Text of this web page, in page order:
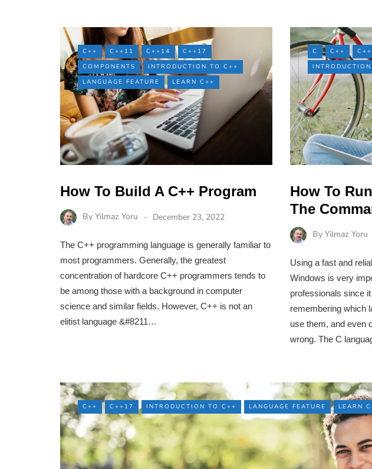
C++ C++11 C++14
C++17
COMPONENTS
INTRODUCTION TO C++
LANGUAGE FEATURE
LEARN C++
How To Build A C++ Program
By Yilmaz Yoru December 23, 2022
The C++ programming language is generally familiar to
most programmers. Generally, the greatest
concentration of hardcore C++ programmers tends to
be among those with a background in computer
science and similar fields. However, C++ is not an
elitist language &#8211…
C C++
How To
The
By Yilmaz Yoru
Using a fast and
Windows is very
professionals since
remembering which
use them, and even
wrong. The C
C++ C++17 INTRODUCTION TO C++ LANGUAGE FEATURE LEARN